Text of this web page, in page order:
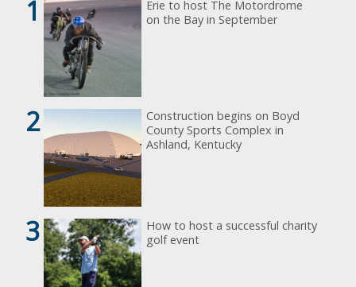
1
Erie to host The Motordrome
on the Bay in September
2
Construction begins on Boyd
County Sports Complex in
Ashland, Kentucky
3
How to host a successful charity
golf event